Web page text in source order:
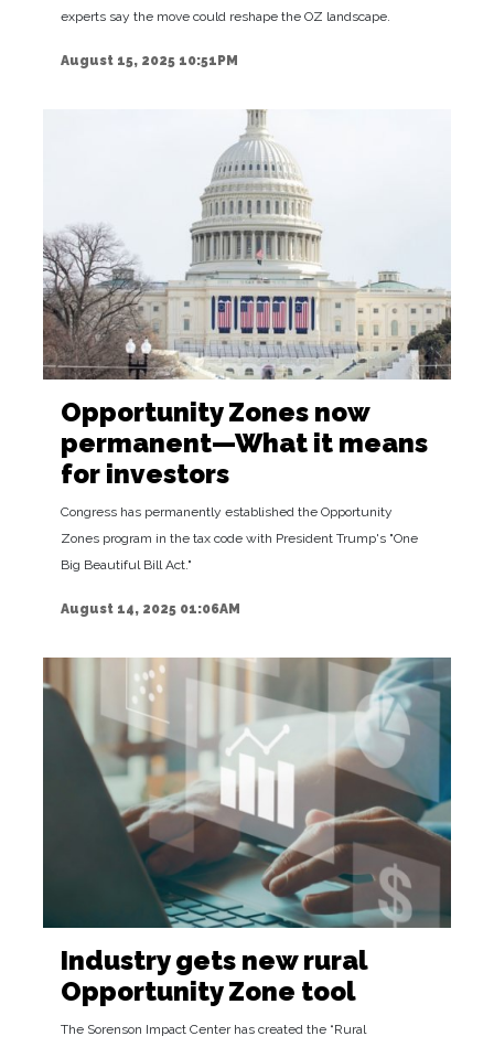
experts say the move could reshape the OZ landscape.
August 15, 2025 10:51PM
Opportunity Zones now
permanent—What it means
for investors
Congress has permanently established the Opportunity
Zones program in the tax code with President Trump's "One
Big Beautiful Bill Act."
August 14, 2025 01:06AM
Industry gets new rural
Opportunity Zone tool
The Sorenson Impact Center has created the “Rural